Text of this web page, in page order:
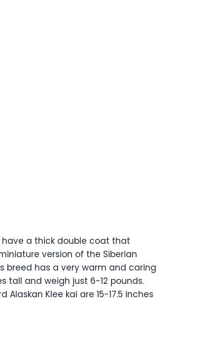
have a thick double coat that
version of the Siberian
breed has a very warm and caring
tall and weigh just 6-12 pounds.
Klee kai are 15-17.5 inches